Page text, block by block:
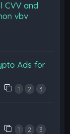
CVV and
vbv
Ads for
1 2 3
1 2 3